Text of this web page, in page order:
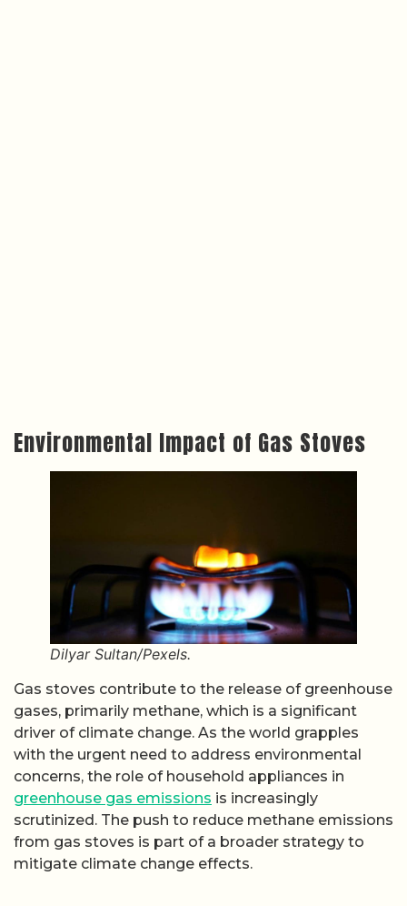
Environmental Impact of Gas Stoves
Dilyar Sultan/Pexels.
Gas stoves contribute to the release of greenhouse
gases, primarily methane, which is a significant
driver of climate change. As the world grapples
with the urgent need to address environmental
concerns, the role of household appliances in
greenhouse gas emissions is increasingly
scrutinized. The push to reduce methane emissions
from gas stoves is part of a broader strategy to
mitigate climate change effects.